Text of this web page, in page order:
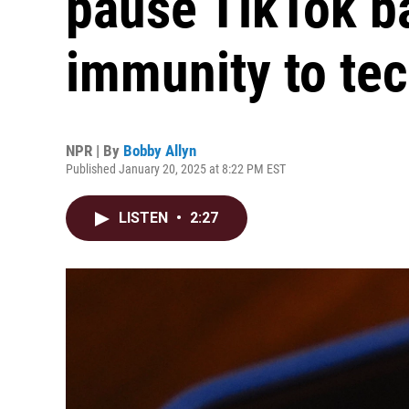
immunity to
NPR | By Bobby Allyn
Published January 20, 2025 at 8:22 PM EST
LISTEN • 2:27